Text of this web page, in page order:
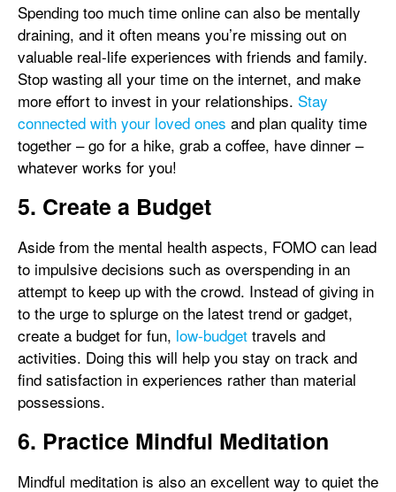
Spending too much time online can also be mentally
draining, and it often means you’re missing out on
valuable real-life experiences with friends and family.
Stop wasting all your time on the internet, and make
more effort to invest in your relationships. Stay
connected with your loved ones and plan quality time
together – go for a hike, grab a coffee, have dinner –
whatever works for you!
5. Create a Budget
Aside from the mental health aspects, FOMO can lead
to impulsive decisions such as overspending in an
attempt to keep up with the crowd. Instead of giving in
to the urge to splurge on the latest trend or gadget,
create a budget for fun, low-budget travels and
activities. Doing this will help you stay on track and
find satisfaction in experiences rather than material
possessions.
6. Practice Mindful Meditation
Mindful meditation is also an excellent way to quiet the